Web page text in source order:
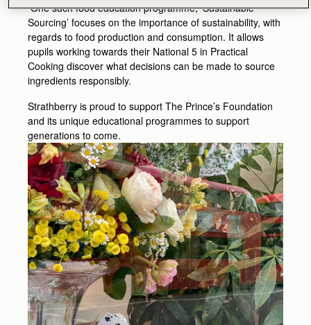
One such food education programme, ‘Sustainable
Sourcing’ focuses on the importance of sustainability, with
regards to food production and consumption. It allows
pupils working towards their National 5 in Practical
Cooking discover what decisions can be made to source
ingredients responsibly.
Strathberry is proud to support The Prince’s Foundation
and its unique educational programmes to support
generations to come.